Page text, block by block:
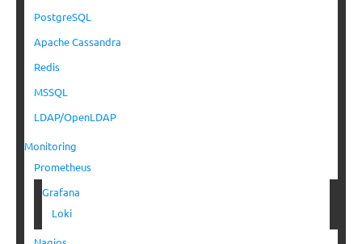
PostgreSQL
Apache Cassandra
Redis
MSSQL
LDAP/OpenLDAP
Monitoring
Prometheus
Grafana
Loki